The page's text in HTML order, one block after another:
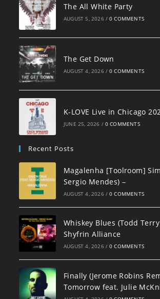
The All White Party
AUGUST 5, 2026 / 0 COMMENTS
The Get Down
AUGUST 4, 2026 / 0 COMMENTS
K-LOVE Live in Chicago
JUNE 25, 2026 / 0 COMMENTS
Recent Posts
Magalenha [Toolroom]
Sergio Mendes) –
AUGUST 4, 2026 / 0 COMMENTS
Whiskey Blues (Todd
Shyfrin Alliance
AUGUST 4, 2026 / 0 COMMENTS
Finally (Jerome Robins
Tomorrow feat. Julie